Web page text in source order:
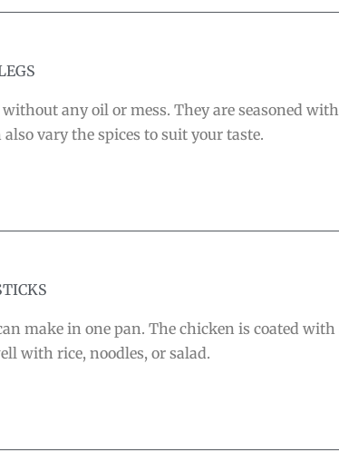
any oil or mess. They are seasoned
vary the spices to suit your taste.
make in one pan. The chicken is coated
with rice, noodles, or salad.